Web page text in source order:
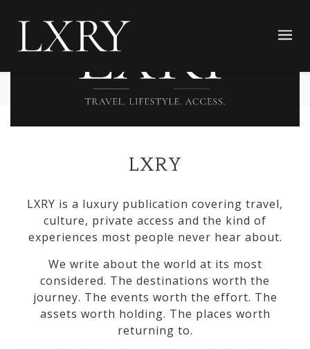
LXRY
LXRY is a luxury publication covering travel,
culture, private access and the kind of
experiences most people never hear about.
We write about the world at its most
considered. The destinations worth the
journey. The events worth the effort. The
assets worth holding. The places worth
returning to.